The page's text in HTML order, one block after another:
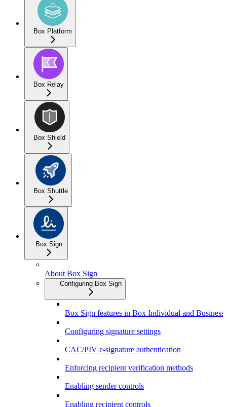
Box Platform
Box Relay
Box Shield
Box Shuttle
Box Sign
About Box Sign
Configuring Box Sign
Box Sign features in Box Individual and Business
Configuring signature settings
CAC/PIV e-signature authentication
Enforcing recipient verification methods
Enabling sender controls
Enabling recipient controls